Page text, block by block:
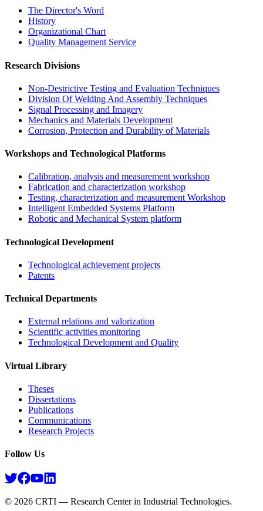
The Director's Word​
History
Organizational Chart​
Quality Management Service​
Research Divisions
Non-Destrictive Testing and Evaluation Techniques
Division Of Welding And Assembly Techniques
Signal Processing and Imagery
Mechanics and Materials Development
Corrosion, Protection and Durability of Materials
Workshops and Technological Platforms
Calibration, analysis and measurement workshop
Fabrication and characterization workshop
Testing, characterization and measurement Workshop
Intelligent Embedded Systems Platform
Robotic and Mechanical System platform
Technological Development
Technological achievement projects
Patents
Technical Departments
External relations and valorization
Scientific activities monitoring
Technological Development and Quality
Virtual Library
Theses
Dissertations
Publications
Communications
Research Projects​
Follow Us
© 2026 CRTI — Research Center in Industrial Technologies.